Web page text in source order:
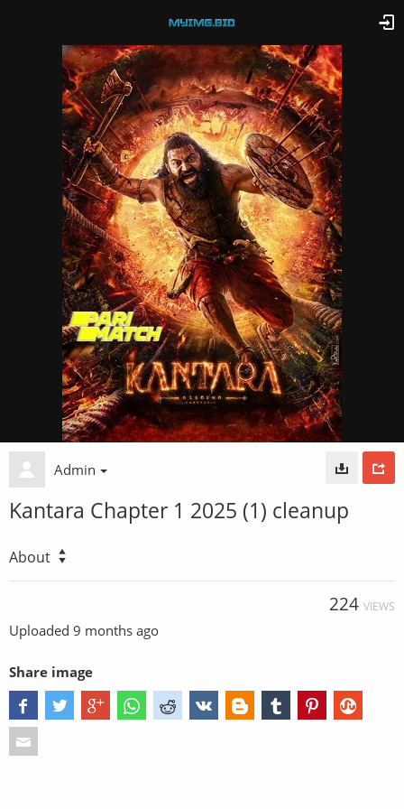
Admin
Kantara Chapter 1 2025 (1) cleanup
About
224 VIEWS
Uploaded 9 months ago
Share image